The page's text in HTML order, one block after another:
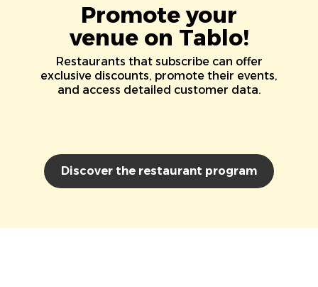
Promote your
venue on Tablo!
Restaurants that subscribe can offer
exclusive discounts, promote their events,
and access detailed customer data.
Discover the restaurant program